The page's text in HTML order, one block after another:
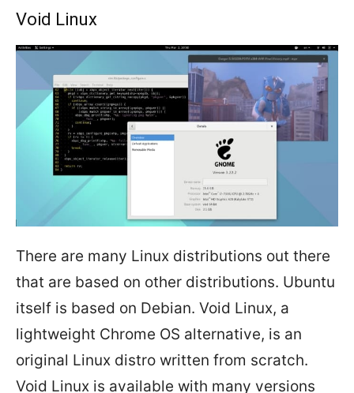
Void Linux
There are many Linux distributions out there
that are based on other distributions. Ubuntu
itself is based on Debian. Void Linux, a
lightweight Chrome OS alternative, is an
original Linux distro written from scratch.
Void Linux is available with many versions